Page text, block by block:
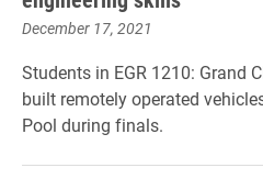
December 17, 2021
Students in EGR 1210: Grand
built remotely operated
Pool during finals.